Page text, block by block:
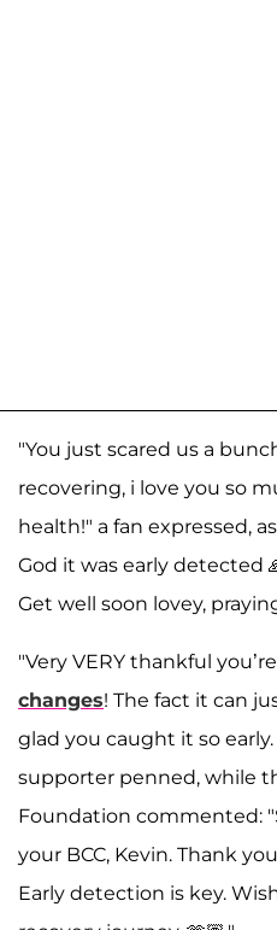
"You just scared us a
recovering, i love you so
health!" a fan expressed,
God it was early detected
Get well soon lovey,
"Very VERY thankful
changes! The fact it can
glad you caught it so
supporter penned, while
Foundation commented:
your BCC, Kevin. Thank
Early detection is key.